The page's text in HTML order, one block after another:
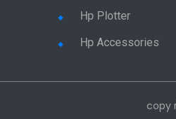
Hp Plotter
Hp Accessories
copy